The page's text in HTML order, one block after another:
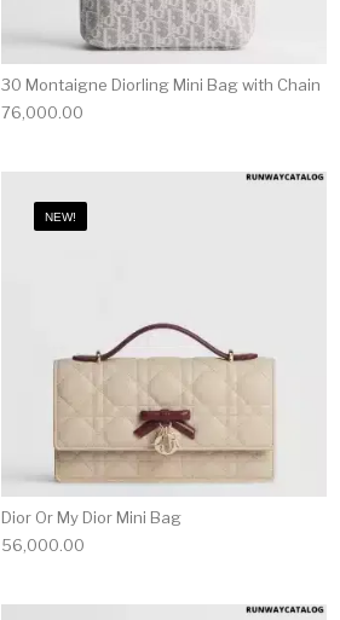
30 Montaigne Diorling Mini Bag with Chain
76,000.00
NEW!
Dior Or My Dior Mini Bag
56,000.00